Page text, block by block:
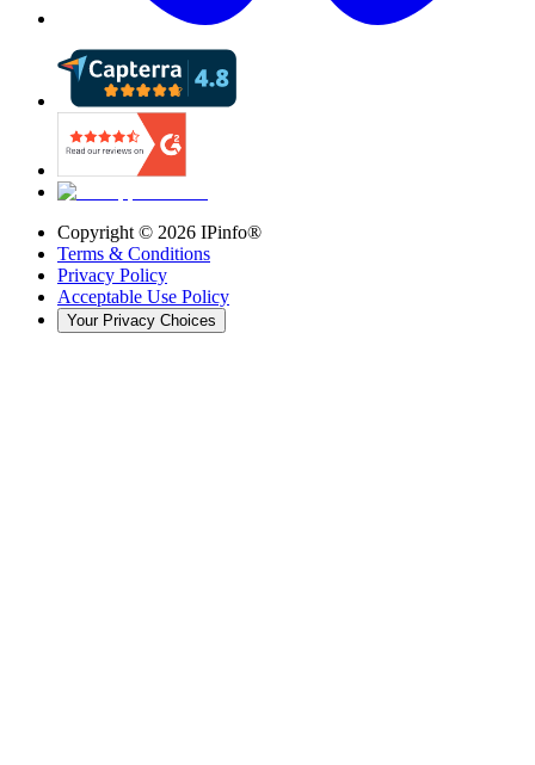
Copyright © 2026 IPinfo®
Terms & Conditions
Privacy Policy
Acceptable Use Policy
Your Privacy Choices